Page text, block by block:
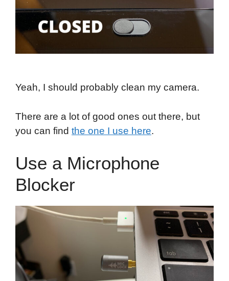
Yeah, I should probably clean my camera.
There are a lot of good ones out there, but
you can find the one I use here.
Use a Microphone
Blocker